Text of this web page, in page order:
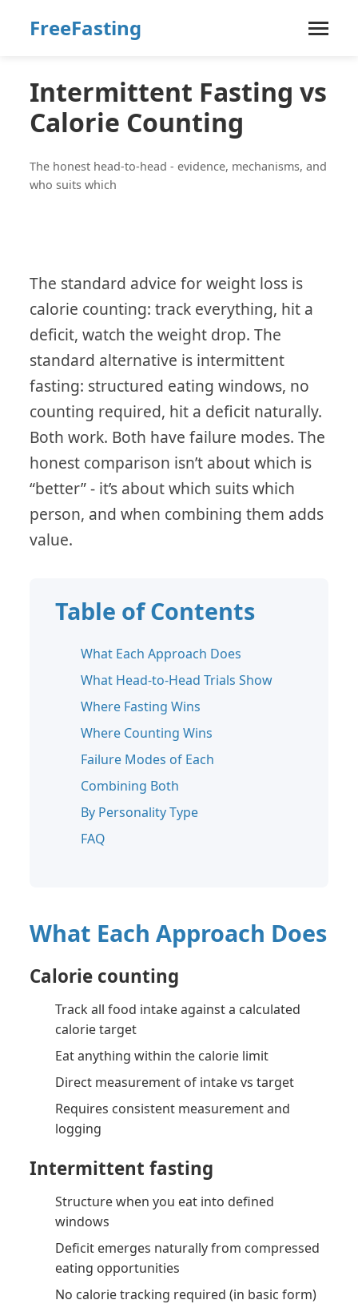
FreeFasting
Intermittent Fasting vs
Calorie Counting
The honest head-to-head - evidence, mechanisms, and
who suits which
The standard advice for weight loss is
calorie counting: track everything, hit a
deficit, watch the weight drop. The
standard alternative is intermittent
fasting: structured eating windows, no
counting required, hit a deficit naturally.
Both work. Both have failure modes. The
honest comparison isn’t about which is
“better” - it’s about which suits which
person, and when combining them adds
value.
Table of Contents
What Each Approach Does
What Head-to-Head Trials Show
Where Fasting Wins
Where Counting Wins
Failure Modes of Each
Combining Both
By Personality Type
FAQ
What Each Approach Does
Calorie counting
Track all food intake against a calculated
calorie target
Eat anything within the calorie limit
Direct measurement of intake vs target
Requires consistent measurement and
logging
Intermittent fasting
Structure when you eat into defined
windows
Deficit emerges naturally from compressed
eating opportunities
No calorie tracking required (in basic form)